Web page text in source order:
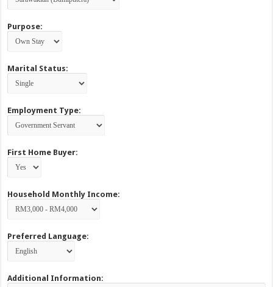
Purpose:
Marital Status:
Employment Type:
First Home Buyer:
Household Monthly Income:
Preferred Language:
Additional Information: